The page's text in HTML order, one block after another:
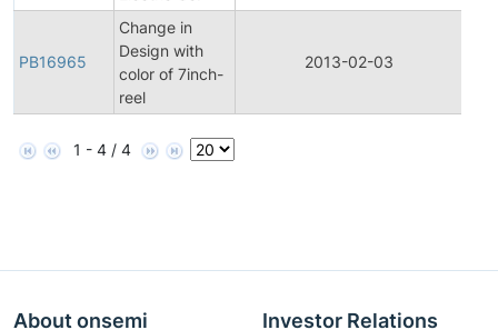
PB16965
Change in
Design with
color of 7inch-
reel
2013-02-03
1 - 4 / 4
About onsemi Investor Relations